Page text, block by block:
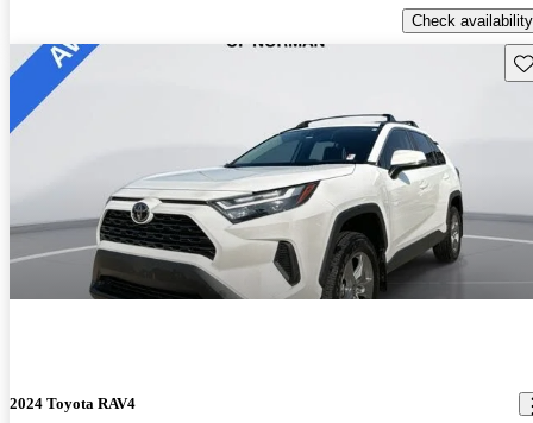
Check availability
2024 Toyota RAV4